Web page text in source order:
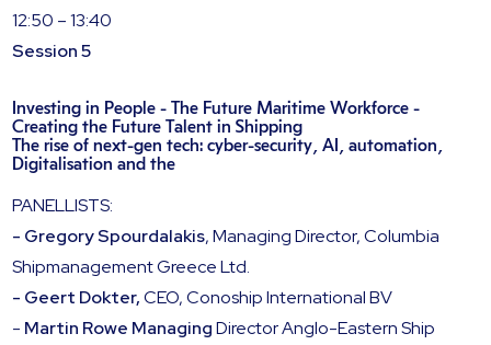
12:50 – 13:40
Session 5
Investing in People - The Future Maritime Workforce -
Creating the Future Talent in Shipping
The rise of next-gen tech: cyber-security, AI, automation,
Digitalisation and the
PANELLISTS:
- Gregory Spourdalakis, Managing Director, Columbia
Shipmanagement Greece Ltd.
- Geert Dokter,CEO, Conoship International BV
- Martin Rowe ManagingDirector Anglo-Eastern Ship